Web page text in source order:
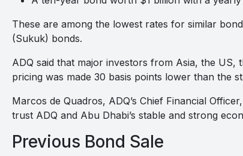
These are among the lowest rates for similar
(Sukuk) bonds.
ADQ said that major investors from Asia, the
pricing was made 30 basis points lower than the
Marcos de Quadros, ADQ’s Chief Financial
trust ADQ and Abu Dhabi’s stable and strong
Previous Bond Sale